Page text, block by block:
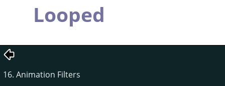
Looped
16. Animation Filters